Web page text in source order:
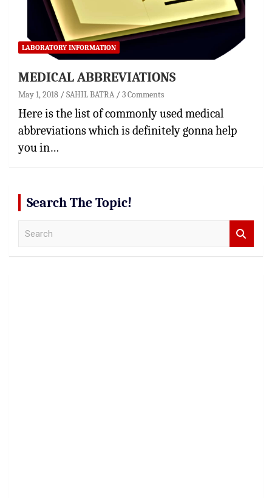
LABORATORY INFORMATION
MEDICAL ABBREVIATIONS
May 1, 2018 SAHIL BATRA 3 Comments
Here is the list of commonly used medical
abbreviations which is definitely gonna help
you in…
Search The Topic!